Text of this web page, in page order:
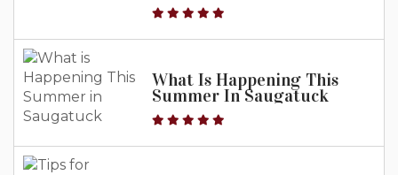
What Is Happening This
Summer In Saugatuck